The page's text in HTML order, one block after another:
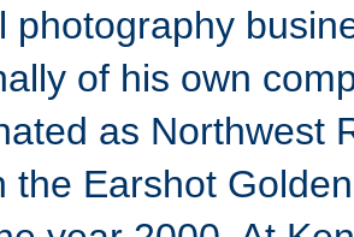
photography
of his own
as Northwest
the Earshot